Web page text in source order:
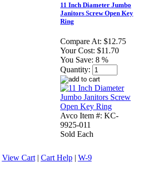
11 Inch Diameter Jumbo
Janitors Screw Open Key
Ring
Compare At: $12.75
Your Cost: $11.70
You Save: 8 %
Quantity:
Avco Item #: KC-
9925-011
Sold Each
View Cart| Cart Help| W-9